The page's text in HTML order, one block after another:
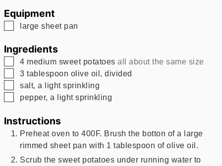
Equipment
▢
large sheet pan
Ingredients
▢
4 medium sweet potatoes all about the same size
▢
3 tablespoon olive oil, divided
▢
salt, a light sprinkling
▢
pepper, a light sprinkling
Instructions
Preheat oven to 400F. Brush the botton of a large
rimmed sheet pan with 1 tablespoon of olive oil.
Scrub the sweet potatoes under running water to